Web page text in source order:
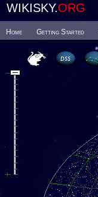
WIKISKY.ORG
Home Getting Started